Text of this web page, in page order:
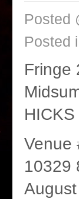
Posted
Posted
Fringe
HICKS
Venue
10329